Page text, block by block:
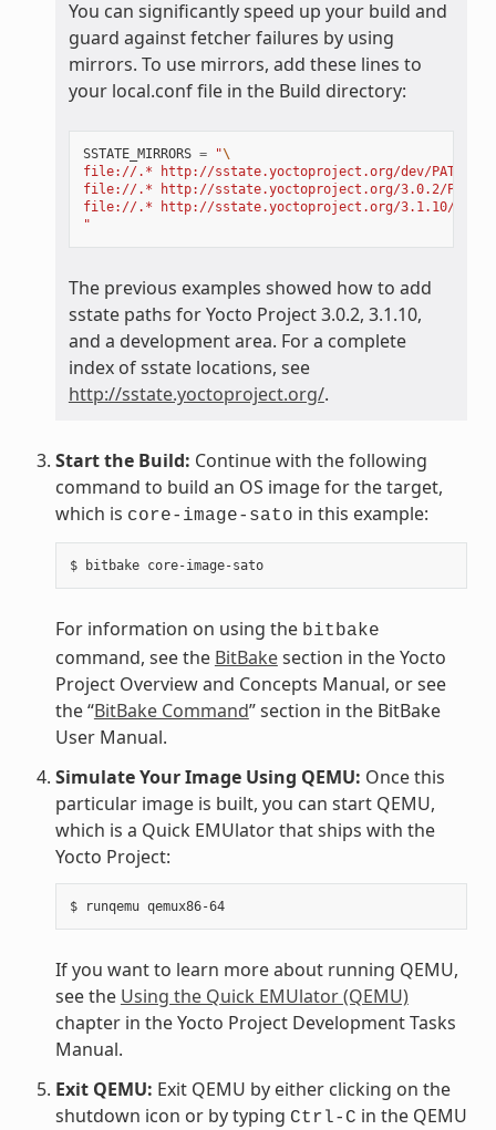
You can significantly speed up your build and
guard against fetcher failures by using
mirrors. To use mirrors, add these lines to
your local.conf file in the Build directory:
SSTATE_MIRRORS = "\
file://.* http://sstate.yoctoproject.org/dev/
file://.* http://sstate.yoctoproject.org/3.0.2/
file://.* http://sstate.yoctoproject.org/3.1.10/
"
The previous examples showed how to add
sstate paths for Yocto Project 3.0.2, 3.1.10,
and a development area. For a complete
index of sstate locations, see
http://sstate.yoctoproject.org/.
Start the Build: Continue with the following
command to build an OS image for the target,
which is core-image-sato in this example:
$ bitbake core-image-sato
For information on using the bitbake
command, see the BitBakesection in the Yocto
Project Overview and Concepts Manual, or see
the “BitBake Command” section in the BitBake
User Manual.
Simulate Your Image Using QEMU: Once this
particular image is built, you can start QEMU,
which is a Quick EMUlator that ships with the
Yocto Project:
$ runqemu qemux86-64
If you want to learn more about running QEMU,
see the Using the Quick EMUlator (QEMU)
chapter in the Yocto Project Development Tasks
Manual.
Exit QEMU: Exit QEMU by either clicking on the
shutdown icon or by typing Ctrl-C in the QEMU